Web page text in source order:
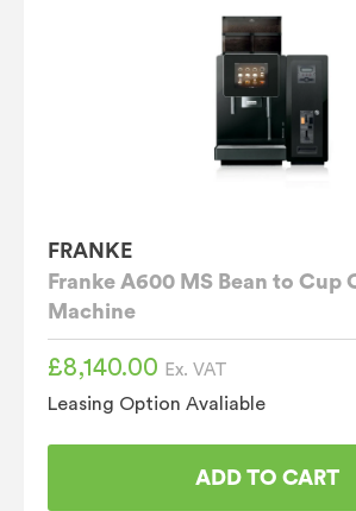
FRANKE
Franke A600 MS Bean to Cup
Machine
£8,140.00 Ex. VAT
Leasing Option Avaliable
ADD TO CART